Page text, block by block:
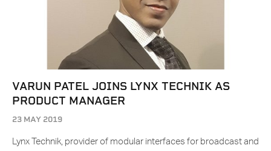
VARUN PATEL JOINS LYNX TECHNIK AS
PRODUCT MANAGER
23 MAY 2019
Lynx Technik, provider of modular interfaces for broadcast and